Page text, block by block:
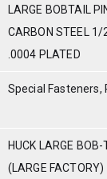
LARGE BOBTAIL
CARBON STEEL
.0004 PLATED
Special Fasteners,
HUCK LARGE BOB-
(LARGE FACTORY)